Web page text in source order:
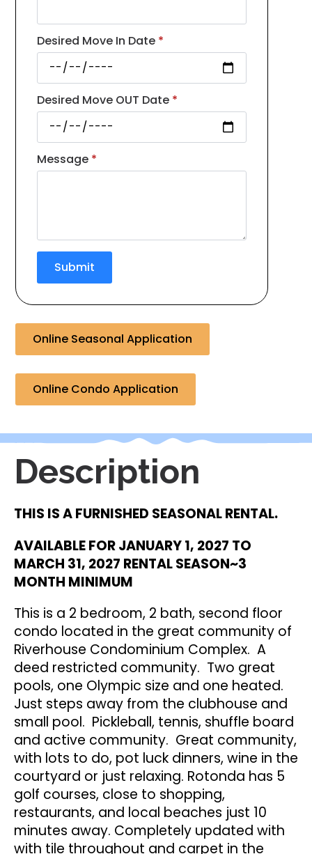
Desired Move In Date *
Desired Move OUT Date *
Message *
Submit
Online Seasonal Application
Online Condo Application
Description
THIS IS A FURNISHED SEASONAL RENTAL.
AVAILABLE FOR JANUARY 1, 2027 TO
MARCH 31, 2027 RENTAL SEASON~3
MONTH MINIMUM
This is a 2 bedroom, 2 bath, second floor
condo located in the great community of
Riverhouse Condominium Complex. A
deed restricted community. Two great
pools, one Olympic size and one heated.
Just steps away from the clubhouse and
small pool. Pickleball, tennis, shuffle board
and active community. Great community,
with lots to do, pot luck dinners, wine in the
courtyard or just relaxing. Rotonda has 5
golf courses, close to shopping,
restaurants, and local beaches just 10
minutes away. Completely updated with
with tile throughout and carpet in the